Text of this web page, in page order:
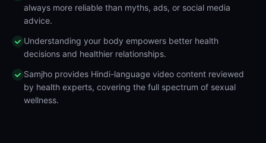
always more reliable than myths, ads, or social media
advice.
Understanding your body empowers better health
decisions and healthier relationships.
Samjho provides Hindi-language video content reviewed
by health experts, covering the full spectrum of sexual
wellness.